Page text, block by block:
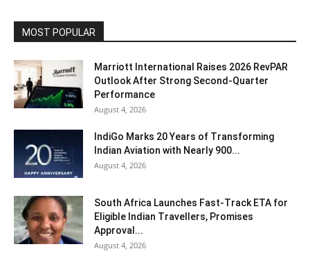
MOST POPULAR
Marriott International Raises 2026 RevPAR
Outlook After Strong Second-Quarter
Performance
August 4, 2026
IndiGo Marks 20 Years of Transforming
Indian Aviation with Nearly 900...
August 4, 2026
South Africa Launches Fast-Track ETA for
Eligible Indian Travellers, Promises
Approval...
August 4, 2026